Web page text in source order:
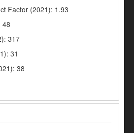
Factor (2021): 1.93
48
317
31
38